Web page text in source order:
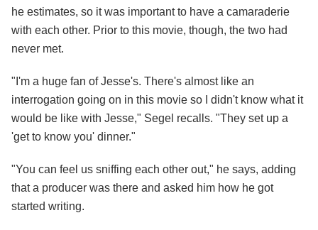
he estimates, so it was important to have a camaraderie
with each other. Prior to this movie, though, the two had
never met.
"I'm a huge fan of Jesse's. There's almost like an
interrogation going on in this movie so I didn't know what it
would be like with Jesse," Segel recalls. "They set up a
'get to know you' dinner."
"You can feel us sniffing each other out," he says, adding
that a producer was there and asked him how he got
started writing.